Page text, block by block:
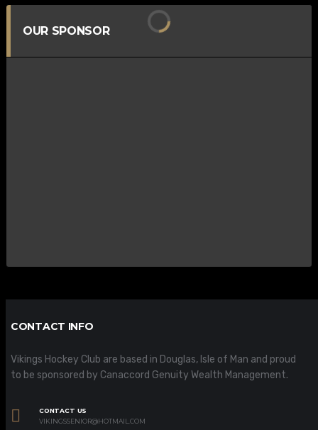
OUR SPONSOR
CONTACT INFO
Vikings Hockey Club are based in Douglas, Isle of Man and proud
to be sponsored by Canaccord Genuity Wealth Management.
CONTACT US
VIKINGSSENIOR@HOTMAIL.COM